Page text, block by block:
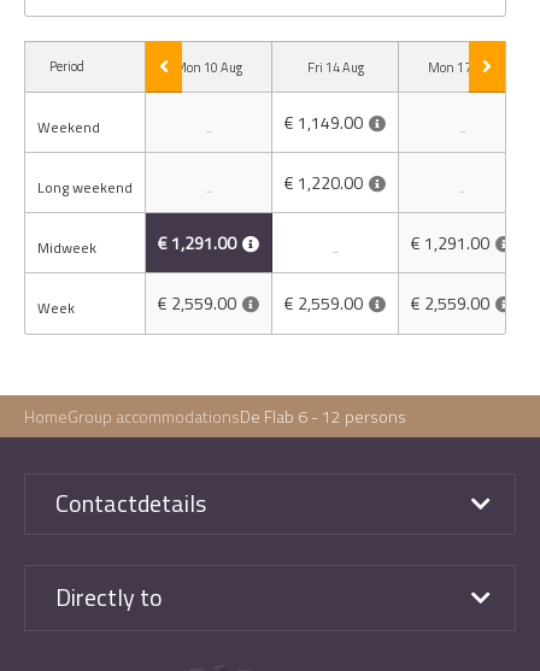
Period
Weekend
Long weekend
Midweek
Week
Mon 10 Aug Fri 14 Aug Mon 17 Aug
- € 1,149.00 -
- € 1,220.00 -
€ 1,291.00 - € 1,291.00
€ 2,559.00 € 2,559.00 € 2,559.00
HomeGroup accommodationsDe Flab 6 - 12 persons
Contactdetails
Directly to